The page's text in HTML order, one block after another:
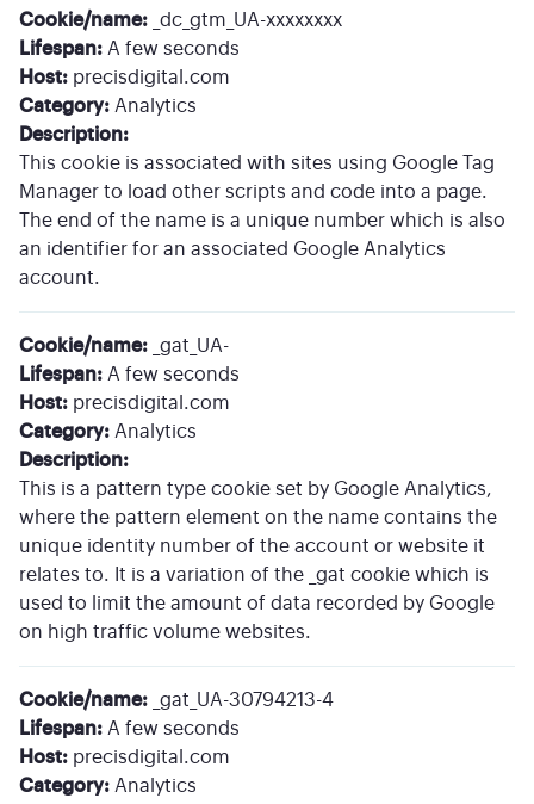
Cookie/name:
_dc_gtm_UA-xxxxxxxx
Lifespan: A few seconds
Host: precisdigital.com
Category: Analytics
Description:
This cookie is associated with sites using Google Tag
Manager to load other scripts and code into a page.
The end of the name is a unique number which is also
an identifier for an associated Google Analytics
account.
Cookie/name:
_gat_UA-
Lifespan: A few seconds
Host: precisdigital.com
Category: Analytics
Description:
This is a pattern type cookie set by Google Analytics,
where the pattern element on the name contains the
unique identity number of the account or website it
relates to. It is a variation of the _gat cookie which is
used to limit the amount of data recorded by Google
on high traffic volume websites.
Cookie/name:
_gat_UA-30794213-4
Lifespan: A few seconds
Host: precisdigital.com
Category: Analytics